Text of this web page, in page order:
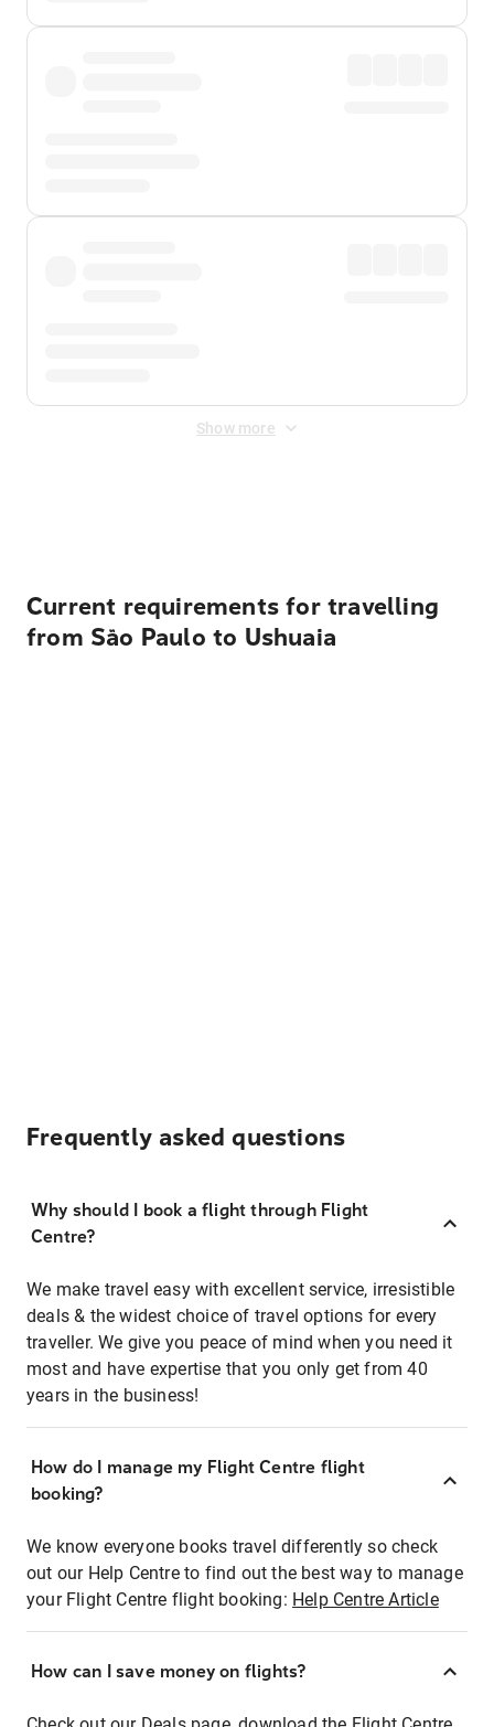
Show more
Current requirements for travelling
from São Paulo to Ushuaia
Frequently asked questions
Why should I book a flight through Flight
Centre?
We make travel easy with excellent service, irresistible
deals & the widest choice of travel options for every
traveller. We give you peace of mind when you need it
most and have expertise that you only get from 40
years in the business!
How do I manage my Flight Centre flight
booking?
We know everyone books travel differently so check
out our Help Centre to find out the best way to manage
your Flight Centre flight booking: Help Centre Article
How can I save money on flights?